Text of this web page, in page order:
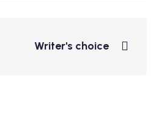
Writer's choice